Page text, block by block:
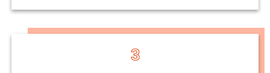
3